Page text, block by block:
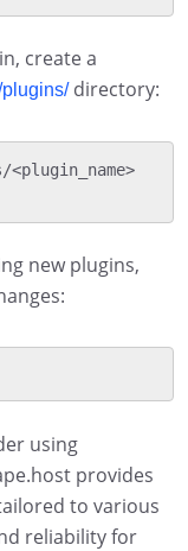
create a
directory:
<plugin_name>
new plugins,
using
provides
to various
reliability for